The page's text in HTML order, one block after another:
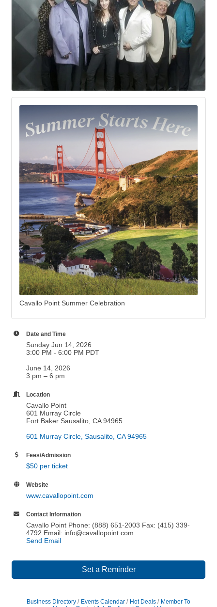
Cavallo Point Summer Celebration
Date and Time
Sunday Jun 14, 2026
3:00 PM - 6:00 PM PDT
June 14, 2026
3 pm – 6 pm
Location
Cavallo Point
601 Murray Circle
Fort Baker Sausalito, CA 94965
601 Murray Circle Sausalito CA 94965
Fees/Admission
$50 per ticket
Website
www.cavallopoint.com
Contact Information
Cavallo Point Phone: (888) 651-2003 Fax: (415) 339-
4792 Email: info@cavallopoint.com
Send Email
Set a Reminder
Business Directory Events Calendar Hot Deals
Member To